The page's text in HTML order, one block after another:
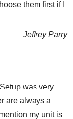
them first if I
Jeffrey Parry
was very
are always a
my unit is